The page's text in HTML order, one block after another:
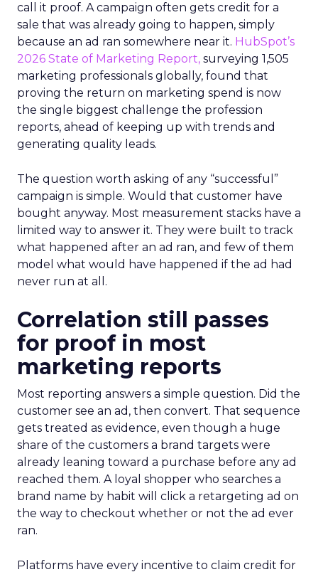
call it proof. A campaign often gets credit for a
sale that was already going to happen, simply
because an ad ran somewhere near it. HubSpot’s
2026 State of Marketing Report, surveying 1,505
marketing professionals globally, found that
proving the return on marketing spend is now
the single biggest challenge the profession
reports, ahead of keeping up with trends and
generating quality leads.
The question worth asking of any “successful”
campaign is simple. Would that customer have
bought anyway. Most measurement stacks have a
limited way to answer it. They were built to track
what happened after an ad ran, and few of them
model what would have happened if the ad had
never run at all.
Correlation still passes
for proof in most
marketing reports
Most reporting answers a simple question. Did the
customer see an ad, then convert. That sequence
gets treated as evidence, even though a huge
share of the customers a brand targets were
already leaning toward a purchase before any ad
reached them. A loyal shopper who searches a
brand name by habit will click a retargeting ad on
the way to checkout whether or not the ad ever
ran.
Platforms have every incentive to claim credit for